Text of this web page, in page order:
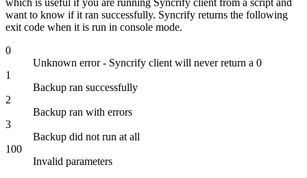
which is useful if you are running Syncrify client from a script and
want to know if it ran successfully. Syncrify returns the following
exit code when it is run in console mode.
0
Unknown error - Syncrify client will never return a 0
1
Backup ran successfully
2
Backup ran with errors
3
Backup did not run at all
100
Invalid parameters